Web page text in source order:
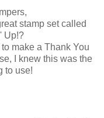
stamp set called
Up!?
make a Thank You
I knew this was the
to use!